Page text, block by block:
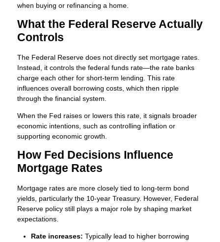
when buying or refinancing a home.
What the Federal Reserve Actually
Controls
The Federal Reserve does not directly set mortgage rates.
Instead, it controls the federal funds rate—the rate banks
charge each other for short-term lending. This rate
influences overall borrowing costs, which then ripple
through the financial system.
When the Fed raises or lowers this rate, it signals broader
economic intentions, such as controlling inflation or
supporting economic growth.
How Fed Decisions Influence
Mortgage Rates
Mortgage rates are more closely tied to long-term bond
yields, particularly the 10-year Treasury. However, Federal
Reserve policy still plays a major role by shaping market
expectations.
Rate increases: Typically lead to higher borrowing